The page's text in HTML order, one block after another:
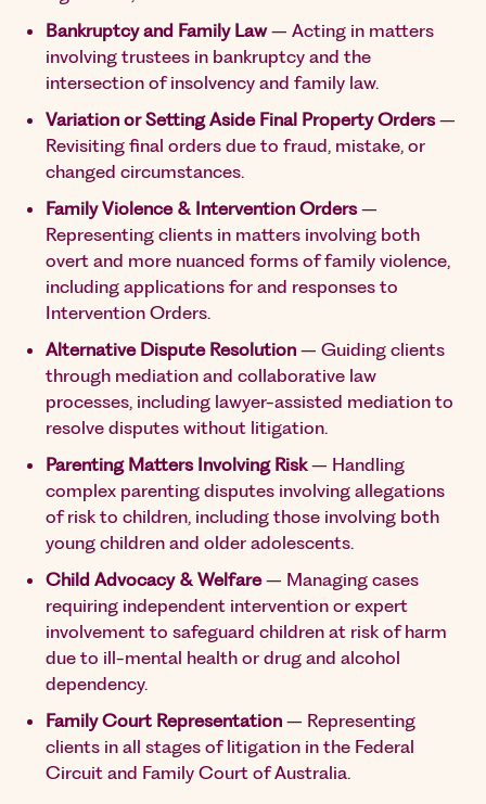
Bankruptcy and Family Law– Acting in matters
involving trustees in bankruptcy and the
intersection of insolvency and family law.
Variation or Setting Aside Final Property Orders–
Revisiting final orders due to fraud, mistake, or
changed circumstances.
Family Violence & Intervention Orders–
Representing clients in matters involving both
overt and more nuanced forms of family violence,
including applications for and responses to
Intervention Orders.
Alternative Dispute Resolution – Guiding clients
through mediation and collaborative law
processes, including lawyer-assisted mediation to
resolve disputes without litigation.
Parenting Matters Involving Risk– Handling
complex parenting disputes involving allegations
of risk to children, including those involving both
young children and older adolescents.
Child Advocacy & Welfare– Managing cases
requiring independent intervention or expert
involvement to safeguard children at risk of harm
due to ill-mental health or drug and alcohol
dependency.
Family Court Representation – Representing
clients in all stages of litigation in the Federal
Circuit and Family Court of Australia.